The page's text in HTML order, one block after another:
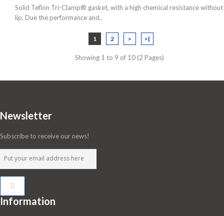
Solid Teflon Tri-Clamp® gasket, with a high chemical resistance without
lip. Due the performance and..
1 2 > >|
Showing 1 to 9 of 10 (2 Pages)
Newsletter
Subscribe to receive our news!
Information